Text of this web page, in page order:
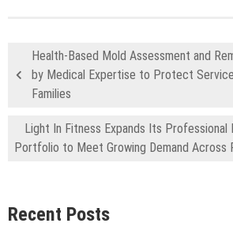
Health-Based Mold Assessment and
by Medical Expertise to Protect
Families
Light In Fitness Expands Its Professional
Portfolio to Meet Growing Demand Across
Recent Posts